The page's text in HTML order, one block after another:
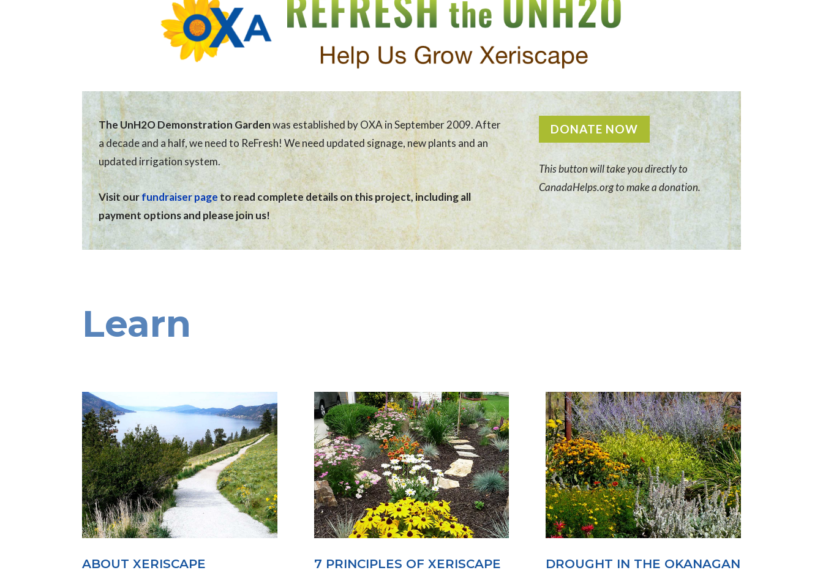
The UnH2O Demonstration Gardenwas established by OXA in September 2009. After
a decade and a half, we need to ReFresh! We need updated signage, new plants and an
updated irrigation system.
Visit ourfundraiser page to read complete details on this project, including all
payment options and please join us!
DONATE NOW
This button will take you directly to
CanadaHelps.org to make a donation.
Learn
ABOUT XERISCAPE 7 PRINCIPLES OF XERISCAPE DROUGHT IN THE OKANAGAN